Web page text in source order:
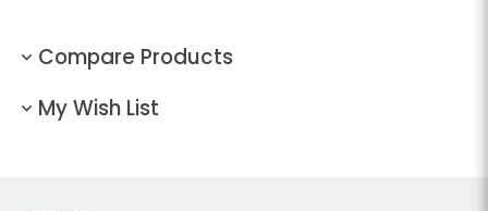
Compare Products
My Wish List